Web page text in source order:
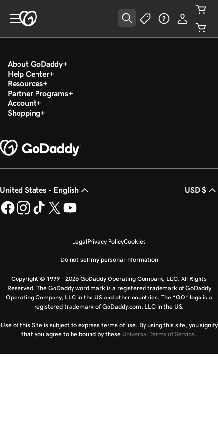
About GoDaddy
Help Center
Resources
Partner Programs
Account
Shopping
United States - English USD $
LegalPrivacy PolicyCookies
Do not sell my personal information
Copyright © 1999 - 2026 GoDaddy Operating Company, LLC. All Rights
Reserved. The GoDaddy word mark is a registered trademark of GoDaddy
Operating Company, LLC in the US and other countries. The “GO” logo is a
registered trademark of GoDaddy.com, LLC in the US.
Use of this Site is subject to express terms of use. By using this site, you signify
that you agree to be bound by these Universal Terms of Service.